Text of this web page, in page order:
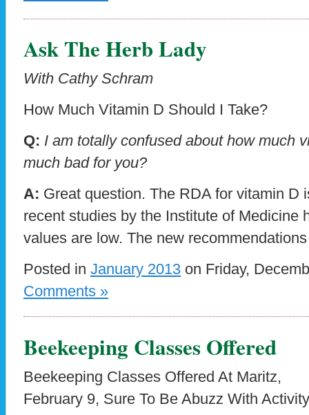
Ask The Herb Lady
With Cathy Schram
How Much Vitamin D Should I Take?
Q: I am totally confused about how much
much bad for you?
A: Great question. The RDA for vitamin D
recent studies by the Institute of Medicine
values are low. The new
Posted in January 2013 on Friday,
Comments »
Beekeeping Classes Offered
Beekeeping Classes Offered At Maritz,
February 9, Sure To Be Abuzz With Activity